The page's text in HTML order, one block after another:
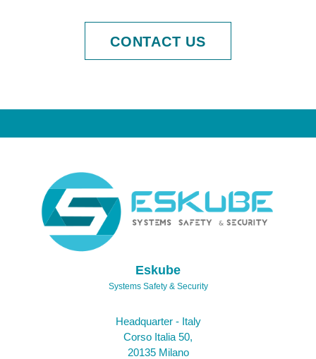
CONTACT US
Eskube
Systems Safety & Security
Headquarter - Italy
Corso Italia 50,
20135 Milano